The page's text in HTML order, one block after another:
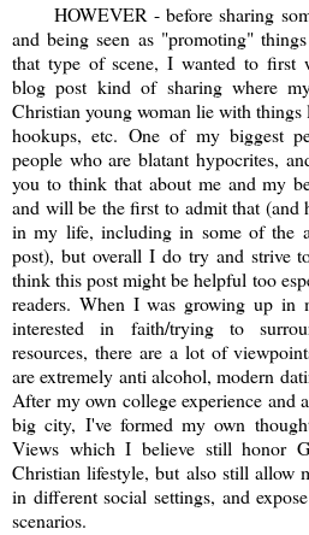
HOWEVER - before sharing
and being seen as "promoting"
that type of scene, I wanted to first
blog post kind of sharing where
Christian young woman lie with
hookups, etc. One of my biggest
people who are blatant hypocrites,
you to think that about me and my
and will be the first to admit that (and
in my life, including in some of the
post), but overall I do try and strive
think this post might be helpful too
readers. When I was growing up in
interested in faith/trying to
resources, there are a lot of
are extremely anti alcohol, modern
After my own college experience and
big city, I've formed my own
Views which I believe still honor
Christian lifestyle, but also still allow
in different social settings, and
scenarios.